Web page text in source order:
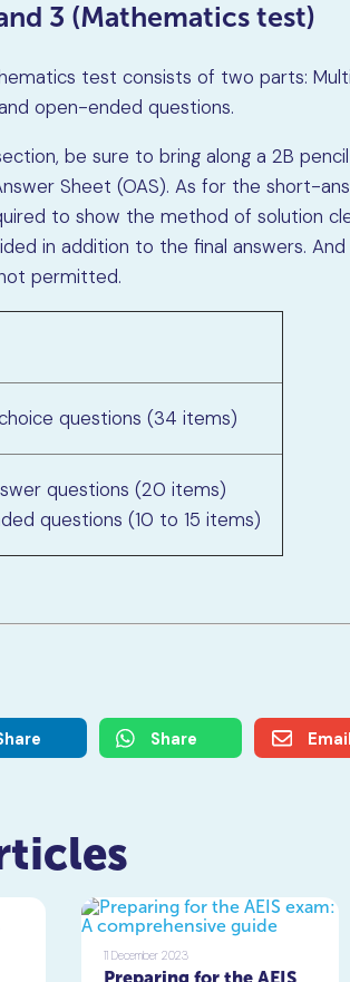
3 (Mathematics test)
test consists of two parts:
open-ended questions.
be sure to bring along a 2B
Sheet (OAS). As for the short-
to show the method of solution
in addition to the final answers.
permitted.
questions (34 items)
questions (20 items)
questions (10 to 15 items)
Share Email
11 December 2023
Preparing for the AEIS